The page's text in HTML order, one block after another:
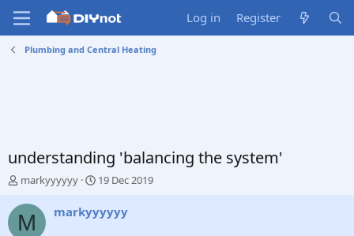
Log in Register
Plumbing and Central Heating
understanding 'balancing the system'
T
r
e
markyyyyyy
S
a
r
19 Dec 2019
M markyyyyyy